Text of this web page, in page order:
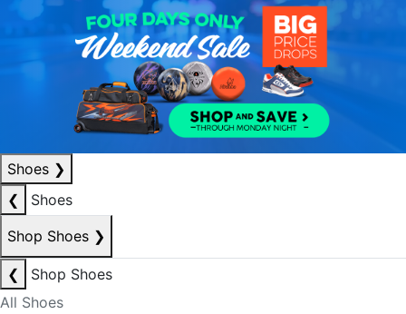
Shoes ❯
❮
Shoes
Shop Shoes ❯
❮
Shop Shoes
All Shoes